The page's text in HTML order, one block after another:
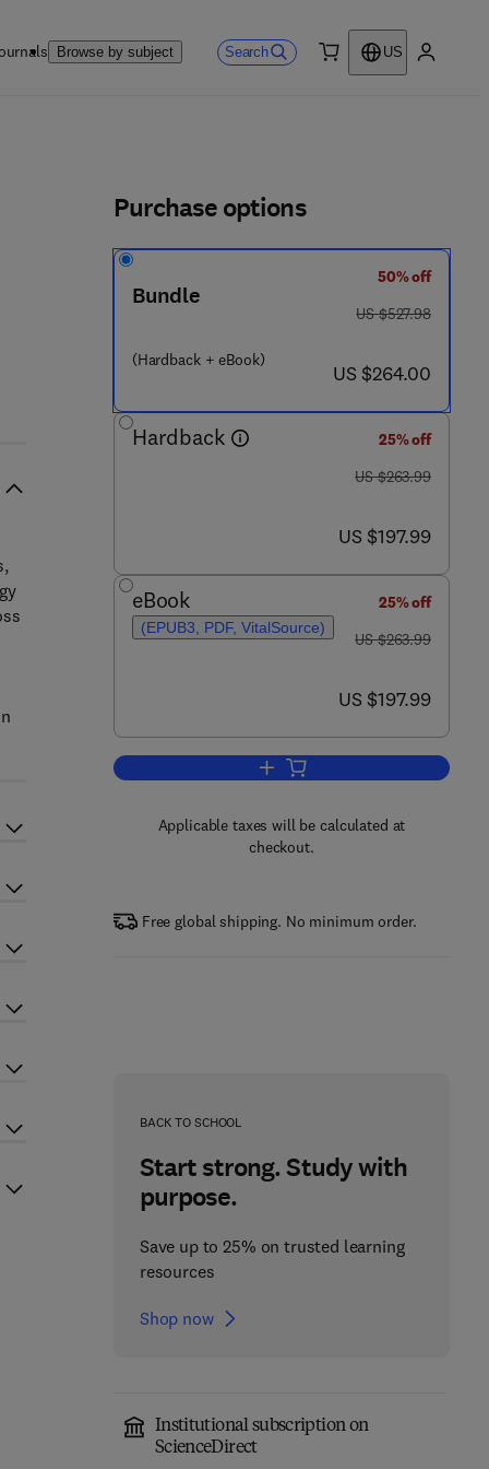
Browse by subject Search
US
Purchase options
Bundle
(Hardback + eBook)
50% off
was US $527.98
US $527.98
now US $264.00
US $264.00
Hardback
25% off
was US $263.99
US $263.99
now US $197.99
US $197.99
eBook
(EPUB3, PDF, VitalSource)
25% off
was US $263.99
US $263.99
now US $197.99
US $197.99
Add to cart, Bridging the Gap
Applicable taxes will be calculated at
checkout.
Free global shipping. No minimum order.
BACK TO SCHOOL
Start strong. Study with
purpose.
Save up to 25% on trusted learning
resources
Shop now
Institutional subscription on
ScienceDirect